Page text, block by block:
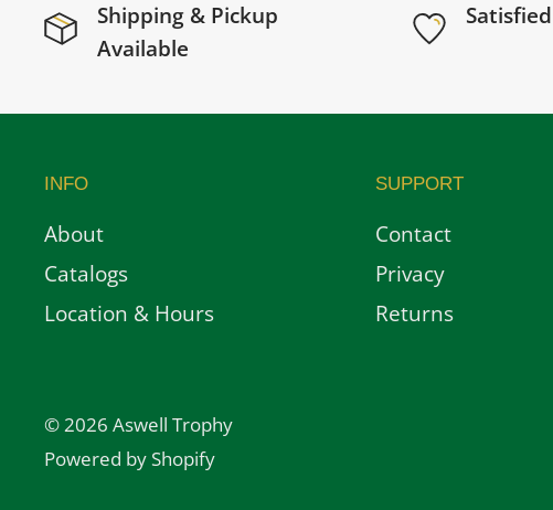
Shipping & Pickup
Available
INFO
About
Catalogs
Location & Hours
SUPPORT
Contact
Privacy
Returns
© 2026 Aswell Trophy
Powered by Shopify